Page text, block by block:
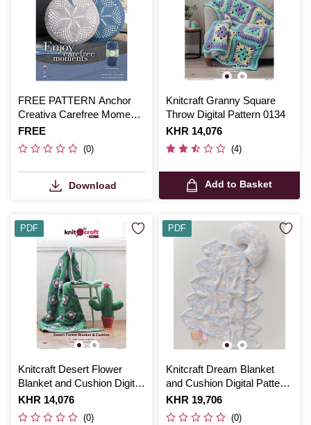
FREE PATTERN Anchor
Creativa Carefree Moments
Cushions
Is
FREE
(0)
Download
Knitcraft Granny Square
Throw Digital Pattern 0134
Is
KHR 14,076
(4)
Add to Basket
Knitcraft Desert Flower
Blanket and Cushion Digital
Pattern 0122
Is
KHR 14,076
(0)
PDF
Knitcraft Dream Blanket
and Cushion Digital Pattern
0324
Is
KHR 19,706
(0)
PDF